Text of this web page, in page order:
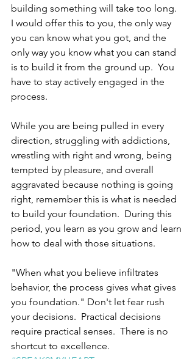
building something will take too long.
I would offer this to you, the only way
you can know what you got, and the
only way you know what you can stand
is to build it from the ground up.  You
have to stay actively engaged in the
process.
While you are being pulled in every
direction, struggling with addictions,
wrestling with right and wrong, being
tempted by pleasure, and overall
aggravated because nothing is going
right, remember this is what is needed
to build your foundation.  During this
period, you learn as you grow and learn
how to deal with those situations.
"When what you believe infiltrates
behavior, the process gives what gives
you foundation." Don't let fear rush
your decisions.  Practical decisions
require practical senses.  There is no
shortcut to excellence.